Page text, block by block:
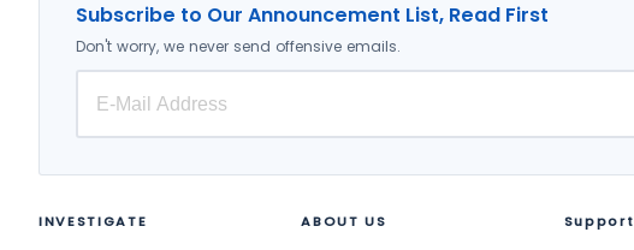
Subscribe to Our Announcement List, Read First
Don't worry, we never send offensive emails.
INVESTIGATE ABOUT US Support